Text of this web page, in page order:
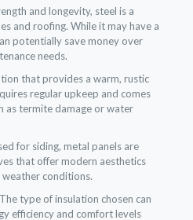
and longevity, steel is a
and roofing. While it may have a
potentially save money over
needs.
that provides a warm, rustic
regular upkeep and comes
as termite damage or water
for siding, metal panels are
that offer modern aesthetics
conditions.
type of insulation chosen can
efficiency and comfort levels